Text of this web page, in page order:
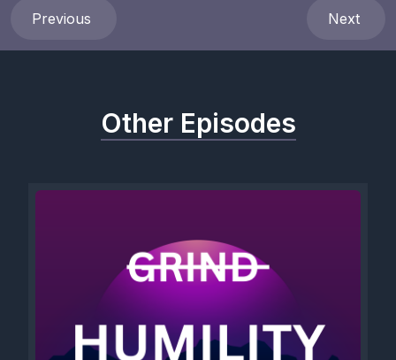
[00:00:43] Speaker A: Don'T judge me.
Don't defend yourself.
Don't blame yourself.
Acknowledge what my experience was.
Previous Next
Other Episodes